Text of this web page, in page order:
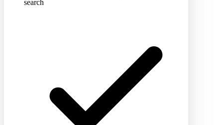
search